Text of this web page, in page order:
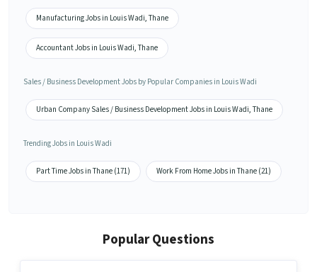
Manufacturing Jobs in Louis Wadi, Thane
Accountant Jobs in Louis Wadi, Thane
Sales / Business Development Jobs by Popular Companies in Louis Wadi
Urban Company Sales / Business Development Jobs in Louis Wadi, Thane
Trending Jobs in Louis Wadi
Part Time Jobs in Thane (171) Work From Home Jobs in Thane (21)
Popular Questions